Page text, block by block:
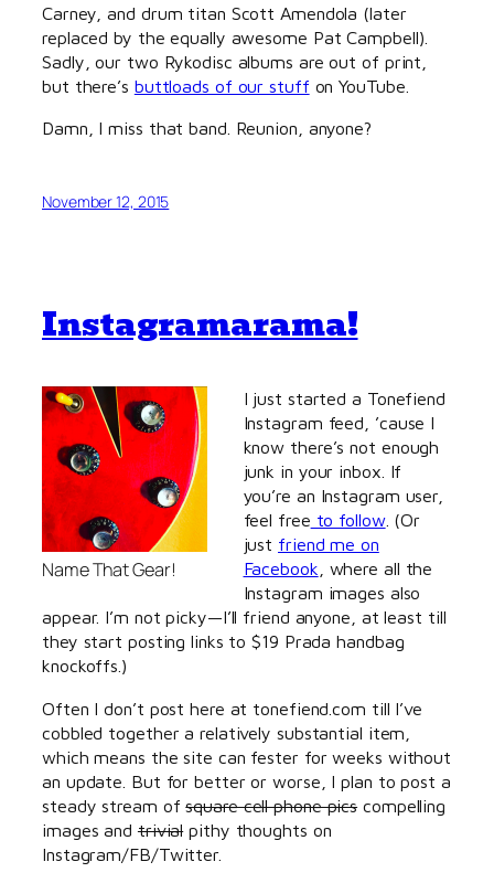
Carney, and drum titan Scott Amendola (later
replaced by the equally awesome Pat Campbell).
Sadly, our two Rykodisc albums are out of print,
but there’s buttloads of our stuff on YouTube.
Damn, I miss that band. Reunion, anyone?
November 12, 2015
Instagramarama!
Name That Gear!
I just started a Tonefiend
Instagram feed, ’cause I
know there’s not enough
junk in your inbox. If
you’re an Instagram user,
feel free to follow. (Or
just friend me on
Facebook , where all the
Instagram images also
appear. I’m not picky—I’ll friend anyone, at least till
they start posting links to $19 Prada handbag
knockoffs.)
Often I don’t post here at tonefiend.com till I’ve
cobbled together a relatively substantial item,
which means the site can fester for weeks without
an update. But for better or worse, I plan to post a
steady stream ofsquare cell phone picscompelling
images and trivialpithy thoughts on
Instagram/FB/Twitter.